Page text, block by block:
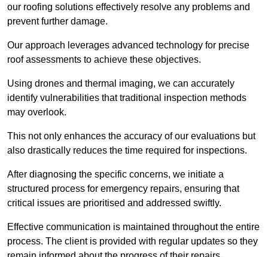
our roofing solutions effectively resolve any problems and
prevent further damage.
Our approach leverages advanced technology for precise
roof assessments to achieve these objectives.
Using drones and thermal imaging, we can accurately
identify vulnerabilities that traditional inspection methods
may overlook.
This not only enhances the accuracy of our evaluations but
also drastically reduces the time required for inspections.
After diagnosing the specific concerns, we initiate a
structured process for emergency repairs, ensuring that
critical issues are prioritised and addressed swiftly.
Effective communication is maintained throughout the entire
process. The client is provided with regular updates so they